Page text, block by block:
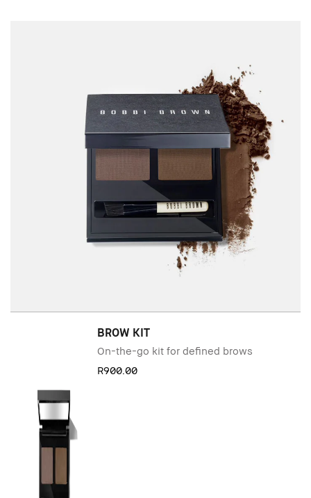
BROW KIT
On-the-go kit for defined brows
R900.00